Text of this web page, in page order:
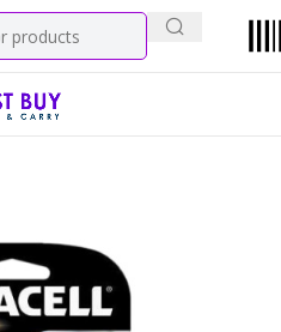
Batteries & Electrical